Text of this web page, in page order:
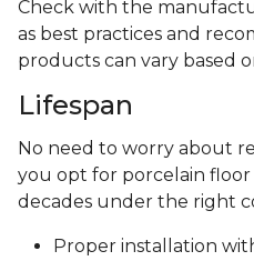
Check with the
as best practices and
products can vary based
Lifespan
No need to worry about
you opt for porcelain floor
decades under the right
Proper installation